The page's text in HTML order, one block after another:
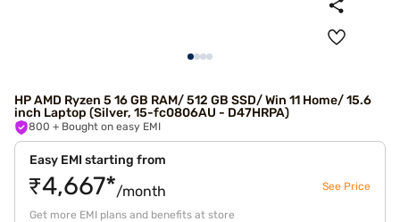
HP AMD Ryzen 5 16 GB RAM/ 512 GB SSD/ Win 11 Home/ 15.6
inch Laptop (Silver, 15-fc0806AU - D47HRPA)
800 + Bought on easy EMI
Easy EMI starting from
₹4,667*/month See Price
Get more EMI plans and benefits at store